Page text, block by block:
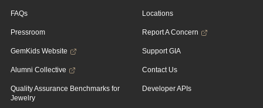
FAQs
Pressroom
GemKids Website
Alumni Collective
Quality Assurance Benchmarks for
Jewelry
Locations
Report A Concern
Support GIA
Contact Us
Developer APIs